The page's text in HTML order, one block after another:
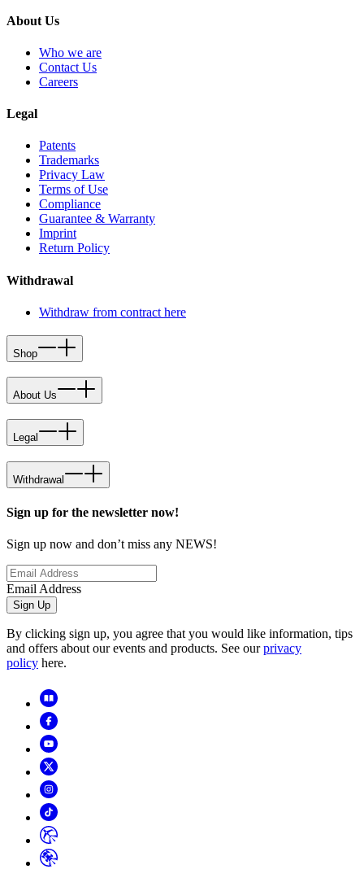
About Us
Who we are
Contact Us
Careers
Legal
Patents
Trademarks
Privacy Law
Terms of Use
Compliance
Guarantee & Warranty
Imprint
Return Policy
Withdrawal
Withdraw from contract here
Shop
About Us
Legal
Withdrawal
Sign up for the newsletter now!
Sign up now and don’t miss any NEWS!
Email Address
Sign Up
By clicking sign up, you agree that you would like information, tips
and offers about our events and products. See ourprivacy
policy here.